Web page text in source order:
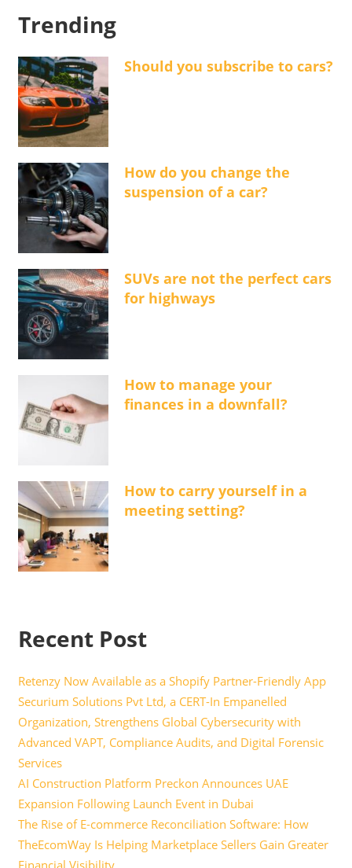
Trending
Should you subscribe to cars?
How do you change the
suspension of a car?
SUVs are not the perfect cars
for highways
How to manage your
finances in a downfall?
How to carry yourself in a
meeting setting?
Recent Post
Retenzy Now Available as a Shopify Partner-Friendly App
Securium Solutions Pvt Ltd, a CERT-In Empanelled
Organization, Strengthens Global Cybersecurity with
Advanced VAPT, Compliance Audits, and Digital Forensic
Services
AI Construction Platform Preckon Announces UAE
Expansion Following Launch Event in Dubai
The Rise of E-commerce Reconciliation Software: How
TheEcomWay Is Helping Marketplace Sellers Gain Greater